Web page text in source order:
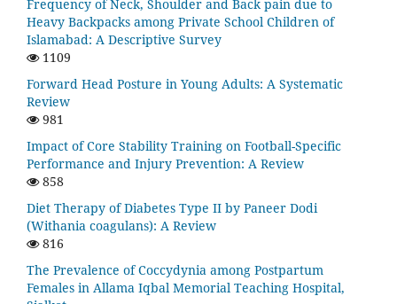
Frequency of Neck, Shoulder and Back pain due to
Heavy Backpacks among Private School Children of
Islamabad: A Descriptive Survey
1109
Forward Head Posture in Young Adults: A Systematic
Review
981
Impact of Core Stability Training on Football-Specific
Performance and Injury Prevention: A Review
858
Diet Therapy of Diabetes Type II by Paneer Dodi
(Withania coagulans): A Review
816
The Prevalence of Coccydynia among Postpartum
Females in Allama Iqbal Memorial Teaching Hospital,